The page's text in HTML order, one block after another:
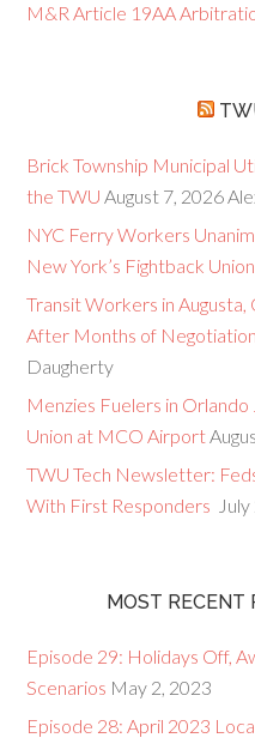
M&R Article 19AA
Brick Township Municipal
the TWU August 7, 2026
NYC Ferry Workers
New York’s Fightback Union
Transit Workers in
After Months of
Daugherty
Menzies Fuelers in
Union at MCO Airport
TWU Tech Newsletter:
With First Responders
MOST RECENT
Episode 29: Holidays Off,
Scenarios May 2, 2023
Episode 28: April 2023